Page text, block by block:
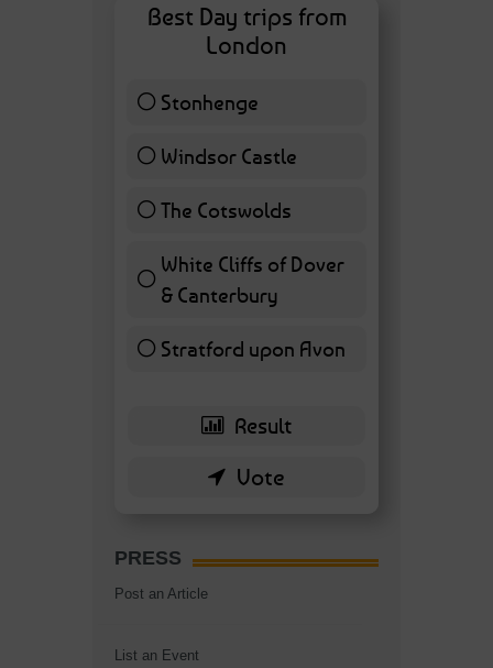
Best Day trips from
London
Stonhenge12 ( 27.91 % )
Windsor Castle
11 ( 25.58 % )
The Cotswolds7 ( 16.28 % )
White Cliffs of Dover
& Canterbury7 ( 16.28 % )
Stratford upon Avon
6 ( 13.95 % )
PRESS
Post an Article
List an Event